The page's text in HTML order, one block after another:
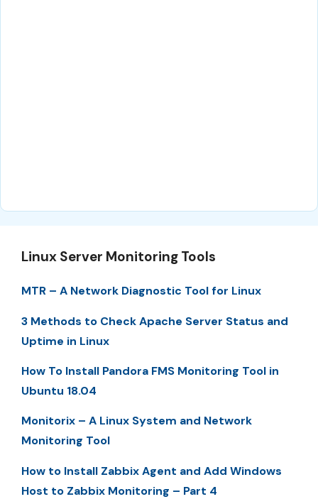
Linux Server Monitoring Tools
MTR – A Network Diagnostic Tool for Linux
3 Methods to Check Apache Server Status and
Uptime in Linux
How To Install Pandora FMS Monitoring Tool in
Ubuntu 18.04
Monitorix – A Linux System and Network
Monitoring Tool
How to Install Zabbix Agent and Add Windows
Host to Zabbix Monitoring – Part 4